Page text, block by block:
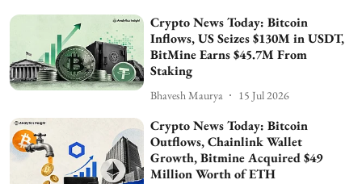
Crypto News Today: Bitcoin
Inflows, US Seizes $130M in USDT,
BitMine Earns $45.7M From
Staking
Bhavesh Maurya 15 Jul 2026
Crypto News Today: Bitcoin
Outflows, Chainlink Wallet
Growth, Bitmine Acquired $49
Million Worth of ETH